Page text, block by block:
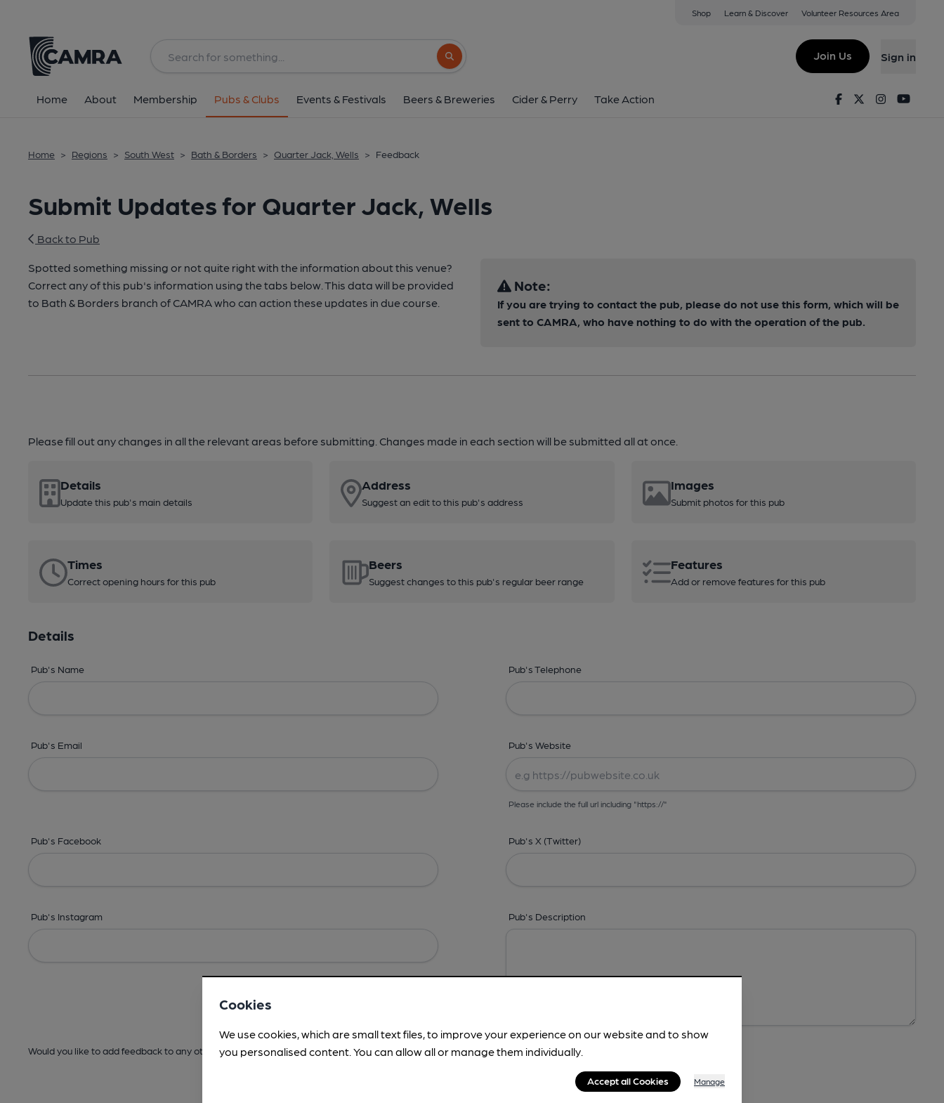
Shop Learn & Discover Volunteer Resources Area
Search button
Join Us Sign in
Home About Membership Pubs & Clubs Events & Festivals Beers & Breweries Cider & Perry Take Action FacebookTwitterInstagram
Home > Regions > South West > Bath & Borders > Quarter Jack, Wells > Feedback
Submit Updates for Quarter Jack, Wells
Back to Pub
Spotted something missing or not quite right with the information about this venue?
Correct any of this pub's information using the tabs below. This data will be provided
to Bath & Borders branch of CAMRA who can action these updates in due course.
Note:
If you are trying to contact the pub, please do not use this form, which will be
sent to CAMRA, who have nothing to do with the operation of the pub.
Please fill out any changes in all the relevant areas before submitting. Changes made in each section will be submitted all at once.
Details
Update this pub's main details
Address
Suggest an edit to this pub's address
Images
Submit photos for this pub
Times
Correct opening hours for this pub
Beers
Suggest changes to this pub's regular beer range
Features
Add or remove features for this pub
Details
Pub's Name Pub's Telephone
Pub's Email Pub's Website
Please include the full url including "https://"
Pub's Facebook Pub's X (Twitter)
Pub's Instagram Pub's Description
Would you like to add feedback to any other areas before submitting? -Details, Address,Images, Times,Beers,Features & Facilities
Cookies
We use cookies, which are small text files, to improve your experience on our website and to show
you personalised content. You can allow all or manage them individually.
Accept all Cookies Manage